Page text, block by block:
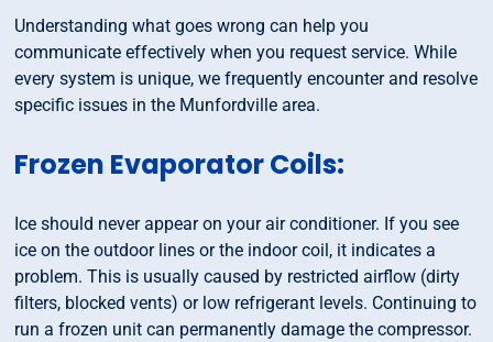
Understanding what goes wrong can help you
communicate effectively when you request service. While
every system is unique, we frequently encounter and resolve
specific issues in the Munfordville area.
Frozen Evaporator Coils:
Ice should never appear on your air conditioner. If you see
ice on the outdoor lines or the indoor coil, it indicates a
problem. This is usually caused by restricted airflow (dirty
filters, blocked vents) or low refrigerant levels. Continuing to
run a frozen unit can permanently damage the compressor.